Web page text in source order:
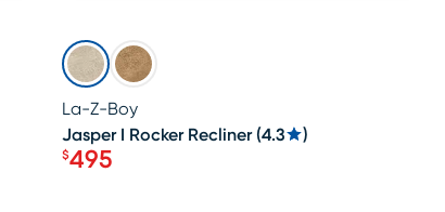
SALE
La-Z-Boy
Jasper I Rocker Recliner (4.3 )
Price $495
$495